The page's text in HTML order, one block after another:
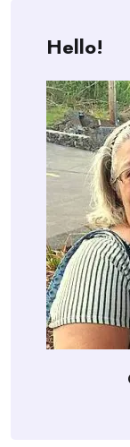
Hello!